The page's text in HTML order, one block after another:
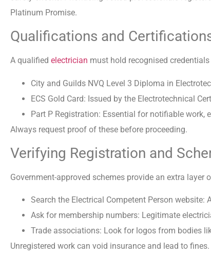
Platinum Promise.
Qualifications and
A qualified electrician must hold recognised
City and Guilds NVQ Level 3 Diploma in
ECS Gold Card: Issued by the Electrotechnical
Part P Registration: Essential for notifiable
Always request proof of these before proceeding.
Verifying Registration and
Government-approved schemes provide an extra layer
Search the Electrical Competent Person website:
Ask for membership numbers: Legitimate
Trade associations: Look for logos from bodies
Unregistered work can void insurance and lead to fines.